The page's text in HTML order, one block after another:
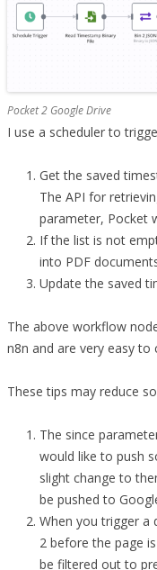
Pocket 2 Google Drive
I use a scheduler to
Get the saved
The API for
parameter, Pocket
If the list is not
into PDF
Update the saved
The above workflow
n8n and are very easy to
These tips may reduce
The since
would like to push
slight change to
be pushed to
When you trigger a
2 before the page
be filtered out to